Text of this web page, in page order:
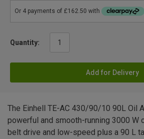
Quantity:
Add for Delivery
The Einhell TE-AC 430/90/10 90L Oil
powerful and smooth-running 3000 W
belt drive and low-speed plus a 90 L